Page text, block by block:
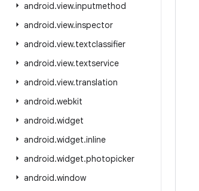
android.view.inputmethod
android.view.inspector
android.view.textclassifier
android.view.textservice
android.view.translation
android.webkit
android.widget
android.widget.inline
android.widget.photopicker
android.window